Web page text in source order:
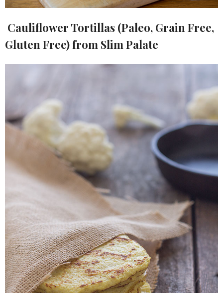
Cauliflower Tortillas (Paleo, Grain Free,
Gluten Free) from Slim Palate